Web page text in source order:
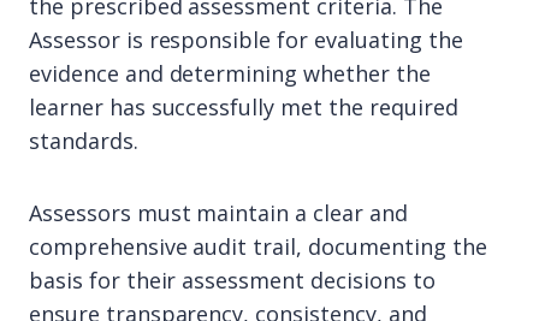
the prescribed assessment criteria. The
Assessor is responsible for evaluating the
evidence and determining whether the
learner has successfully met the required
standards.
Assessors must maintain a clear and
comprehensive audit trail, documenting the
basis for their assessment decisions to
ensure transparency, consistency, and